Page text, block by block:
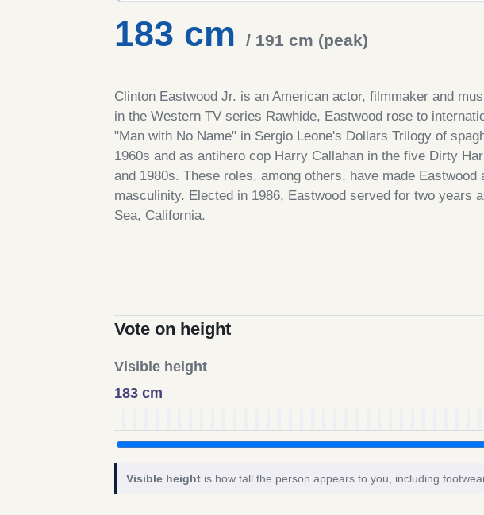
183 cm / 191 cm (peak)
Clinton Eastwood Jr. is an American actor, filmmaker and
in the Western TV series Rawhide, Eastwood rose to
"Man with No Name" in Sergio Leone's Dollars Trilogy of
1960s and as antihero cop Harry Callahan in the five Dirty
and 1980s. These roles, among others, have made
masculinity. Elected in 1986, Eastwood served for two years
Sea, California.
Vote on height
Visible height
183 cm
Visible height is how tall the person appears to you, including